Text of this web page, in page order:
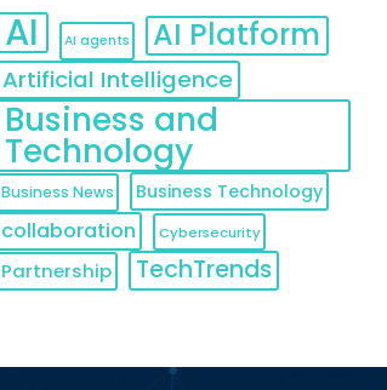
AI AI agents AI Platform
Artificial Intelligence
Business and
Technology
Business News Business Technology
collaboration Cybersecurity
Partnership TechTrends